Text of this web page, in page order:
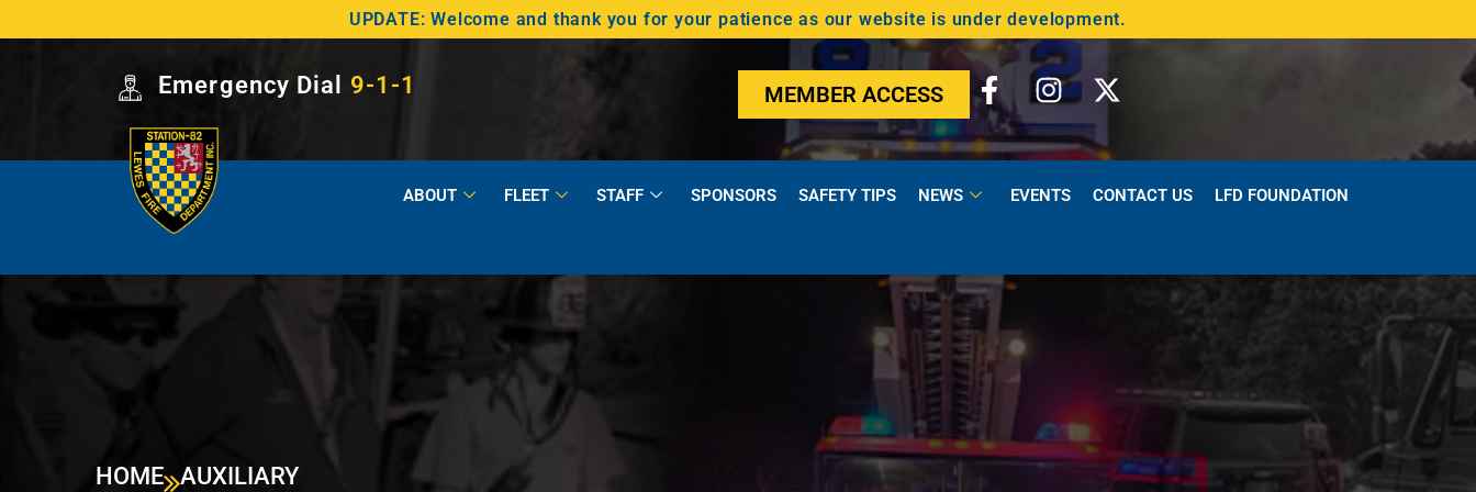
UPDATE: Welcome and thank you for your patience as our website is under development.
Emergency Dial 9-1-1 MEMBER ACCESS
ABOUT FLEET STAFF SPONSORS SAFETY TIPS NEWS EVENTS CONTACT US LFD FOUNDATION
HOME AUXILIARY